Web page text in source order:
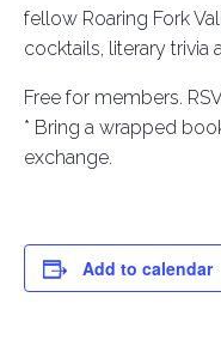
fellow Roaring Fork
cocktails, literary trivia
Free for members.
* Bring a wrapped
exchange.
Add to calendar